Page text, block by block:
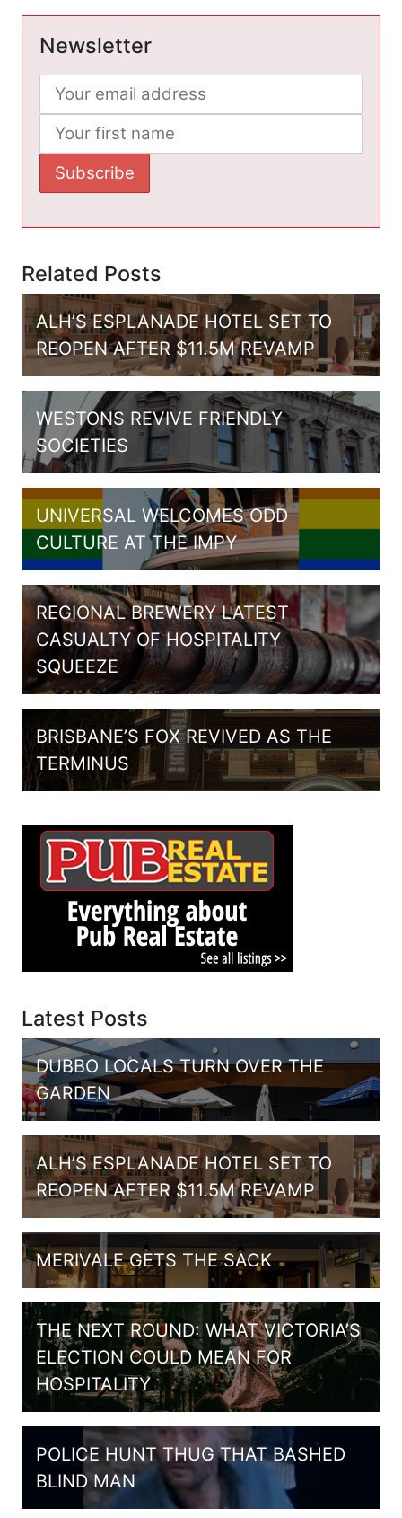
Newsletter
Related Posts
ALH’S ESPLANADE HOTEL SET TO
REOPEN AFTER $11.5M REVAMP
WESTONS REVIVE FRIENDLY
SOCIETIES
UNIVERSAL WELCOMES ODD
CULTURE AT THE IMPY
REGIONAL BREWERY LATEST
CASUALTY OF HOSPITALITY
SQUEEZE
BRISBANE’S FOX REVIVED AS THE
TERMINUS
Latest Posts
DUBBO LOCALS TURN OVER THE
GARDEN
ALH’S ESPLANADE HOTEL SET TO
REOPEN AFTER $11.5M REVAMP
MERIVALE GETS THE SACK
THE NEXT ROUND: WHAT VICTORIA’S
ELECTION COULD MEAN FOR
HOSPITALITY
POLICE HUNT THUG THAT BASHED
BLIND MAN